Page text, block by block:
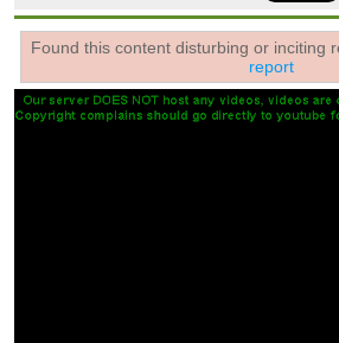
Found this content disturbing or inciting
report